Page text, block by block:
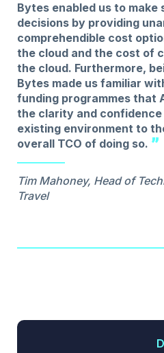
Bytes enabled us to
decisions by providing
comprehendible cost
the cloud and the cost of
the cloud. Furthermore,
Bytes made us familiar
funding programmes that
the clarity and confidence
existing environment to
overall TCO of doing so.
Tim Mahoney, Head of
Travel